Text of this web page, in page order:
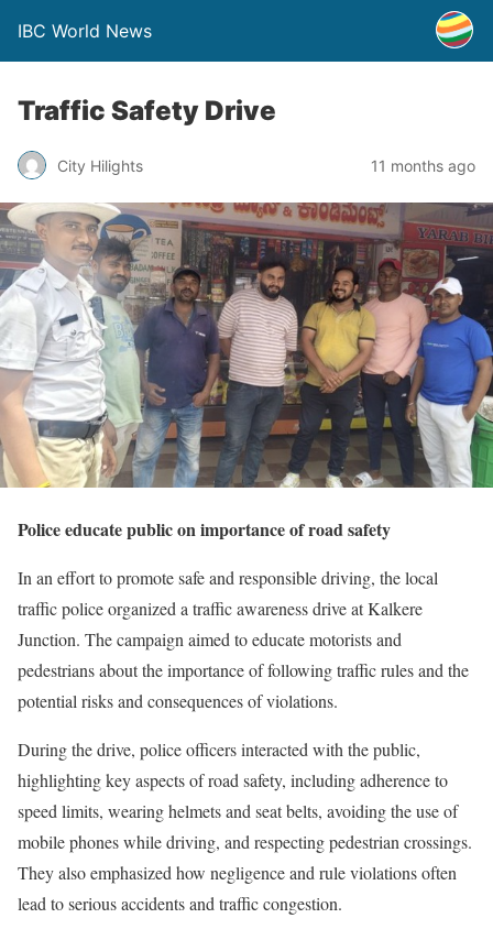
IBC World News
Traffic Safety Drive
City Hilights 11 months ago
Police educate public on importance of road safety
In an effort to promote safe and responsible driving, the local
traffic police organized a traffic awareness drive at Kalkere
Junction. The campaign aimed to educate motorists and
pedestrians about the importance of following traffic rules and the
potential risks and consequences of violations.
During the drive, police officers interacted with the public,
highlighting key aspects of road safety, including adherence to
speed limits, wearing helmets and seat belts, avoiding the use of
mobile phones while driving, and respecting pedestrian crossings.
They also emphasized how negligence and rule violations often
lead to serious accidents and traffic congestion.